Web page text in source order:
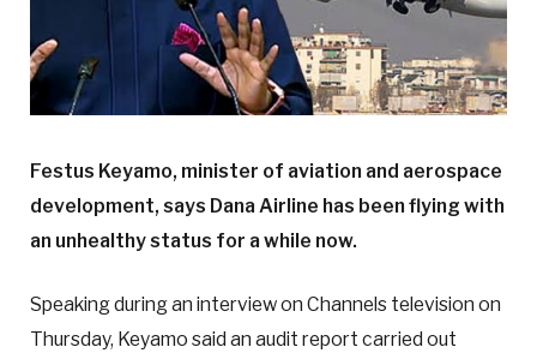
Festus Keyamo, minister of aviation and aerospace
development, says Dana Airline has been flying with
an unhealthy status for a while now.
Speaking during an interview on Channels television on
Thursday, Keyamo said an audit report carried out